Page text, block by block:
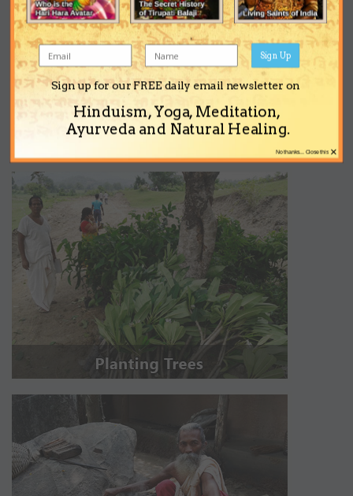
Sign up for our FREE daily email newsletter on
Hinduism, Yoga, Meditation,
Ayurveda and Natural Healing.
Sign Up
×
No thanks... Close this